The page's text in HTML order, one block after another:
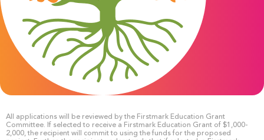
All applications will be reviewed by the Firstmark Education Grant
Committee. If selected to receive a Firstmark Education Grant of $1,000-
2,000, the recipient will commit to using the funds for the proposed